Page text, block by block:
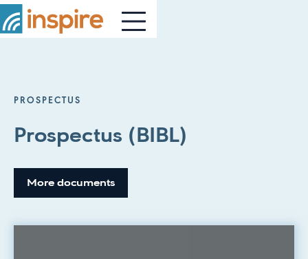
PROSPECTUS
Prospectus (BIBL)
More documents